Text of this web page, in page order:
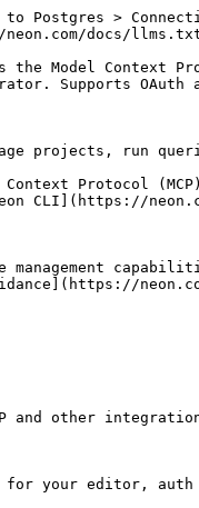
Postgres >
docs/
the Model
Supports OAuth
projects, run
Context
CLI](https://
management
and other
for your editor,